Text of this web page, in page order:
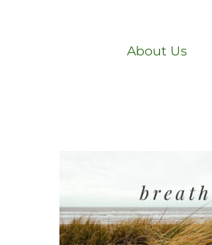
About Us